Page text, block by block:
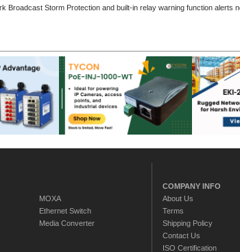
Broadcast Storm Protection and built-in relay warning function alerts
MOXA
Ethernet Switch
Media Converter
COMPANY INFO
About Us
Terms
Shipping Policy
Contact Us
ISO Certification